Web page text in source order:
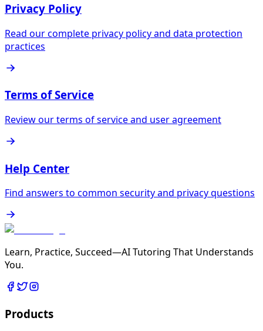
Privacy Policy
Read our complete privacy policy and data protection
practices
Terms of Service
Review our terms of service and user agreement
Help Center
Find answers to common security and privacy questions
Learn, Practice, Succeed—AI Tutoring That Understands
You.
Products